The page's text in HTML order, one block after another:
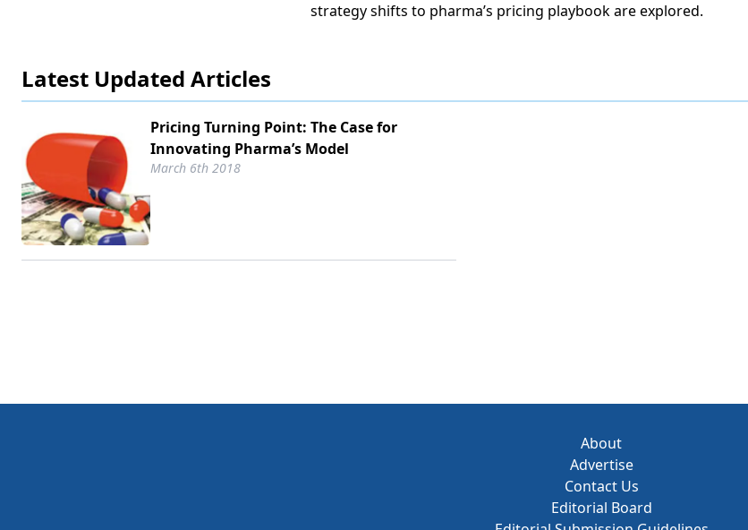
strategy shifts to pharma’s pricing playbook are explored.
Latest Updated Articles
Pricing Turning Point: The Case for
Innovating Pharma’s Model
March 6th 2018
About
Advertise
Contact Us
Editorial Board